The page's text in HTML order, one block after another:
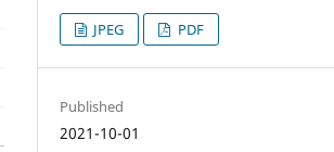
JPEG PDF
Published
2021-10-01